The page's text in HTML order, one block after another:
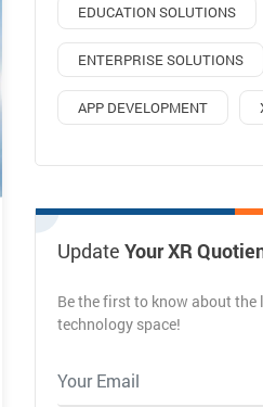
EDUCATION SOLUTIONS
ENTERPRISE SOLUTIONS
APP DEVELOPMENT
Update Your XR
Be the first to know about the
technology space!